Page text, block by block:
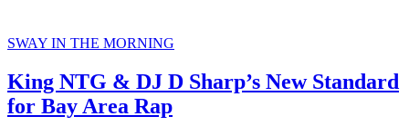
SWAY IN THE MORNING
King NTG & DJ D Sharp’s New Standard
for Bay Area Rap